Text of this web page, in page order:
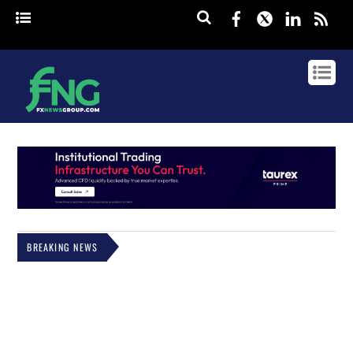
Facebook
Twitter
BREAKING NEWS